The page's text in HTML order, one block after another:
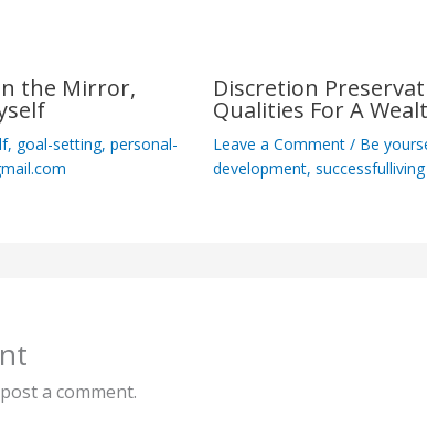
the Mirror,
, goal-setting, personal-
Discretion
Qualities For A
Leave a Comment / Be
development, successfulliving
a comment.